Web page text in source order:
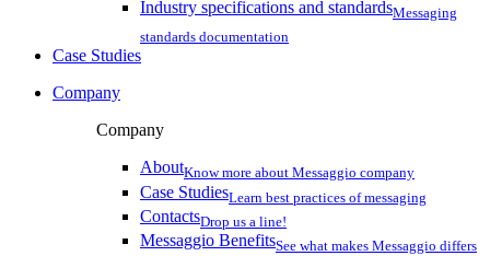
Industry specifications and standardsMessaging
standards documentation
Case Studies
Company
Company
AboutKnow more about Messaggio company
Case StudiesLearn best practices of messaging
ContactsDrop us a line!
Messaggio BenefitsSee what makes Messaggio differs